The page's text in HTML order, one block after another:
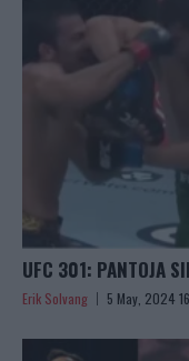
UFC 301: PANTOJA
Erik Solvang 5 May, 2024